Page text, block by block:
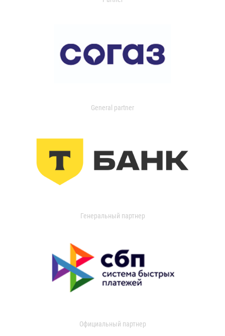
General partner
Генеральный партнер
Официальный партнер